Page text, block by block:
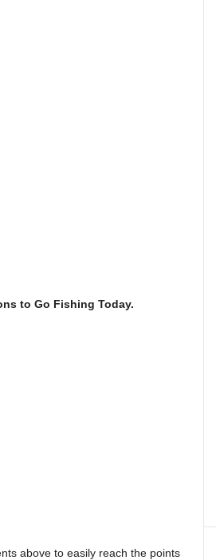
to Go Fishing Today.
above to easily reach the points